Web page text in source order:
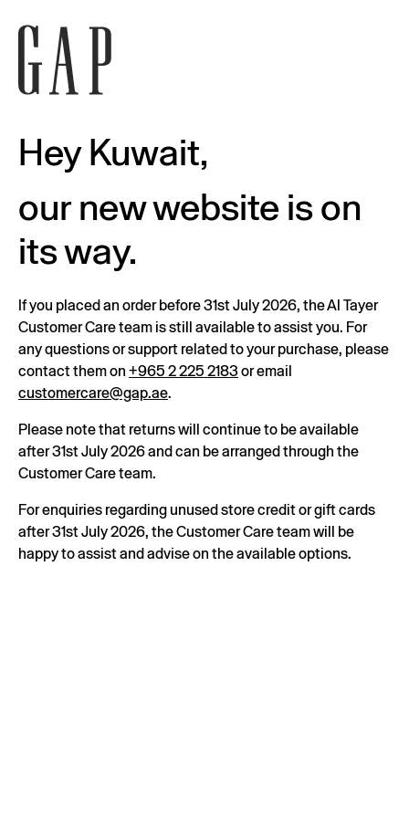
Hey Kuwait,
our new website is on
its way.
If you placed an order before 31st July 2026, the Al Tayer
Customer Care team is still available to assist you. For
any questions or support related to your purchase, please
contact them on +965 2 225 2183or email
customercare@gap.ae.
Please note that returns will continue to be available
after 31st July 2026 and can be arranged through the
Customer Care team.
For enquiries regarding unused store credit or gift cards
after 31st July 2026, the Customer Care team will be
happy to assist and advise on the available options.